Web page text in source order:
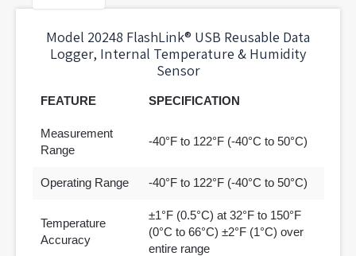
Model 20248 FlashLink® USB Reusable Data
Logger, Internal Temperature & Humidity
Sensor
FEATURE SPECIFICATION
Measurement
Range
-40°F to 122°F (-40°C to 50°C)
Operating Range -40°F to 122°F (-40°C to 50°C)
Temperature
Accuracy
±1°F (0.5°C) at 32°F to 150°F
(0°C to 66°C) ±2°F (1°C) over
entire range